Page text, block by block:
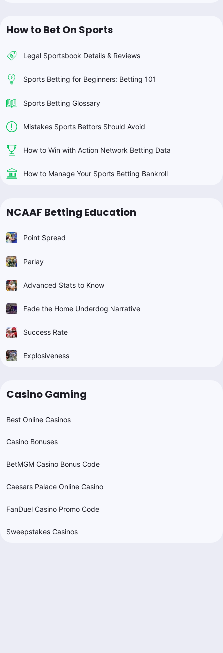
How to Bet On Sports
Legal Sportsbook Details & Reviews
Sports Betting for Beginners: Betting 101
Sports Betting Glossary
Mistakes Sports Bettors Should Avoid
How to Win with Action Network Betting Data
How to Manage Your Sports Betting Bankroll
NCAAF Betting Education
Point Spread
Parlay
Advanced Stats to Know
Fade the Home Underdog Narrative
Success Rate
Explosiveness
Casino Gaming
Best Online Casinos
Casino Bonuses
BetMGM Casino Bonus Code
Caesars Palace Online Casino
FanDuel Casino Promo Code
Sweepstakes Casinos